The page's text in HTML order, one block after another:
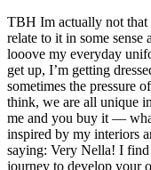
TBH Im actually not that
relate to it in some sense
looove my everyday
get up, I’m getting
sometimes the pressure
think, we are all unique
me and you buy it —
inspired by my interiors
saying: Very Nella! I find
journey to develop your